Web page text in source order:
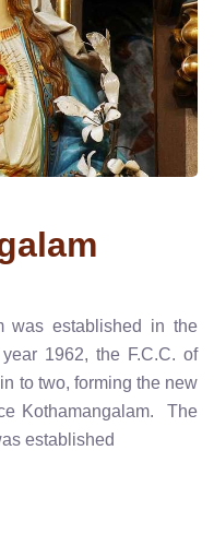
was established in the
1962, the F.C.C. of
to two, forming the new
Kothamangalam. The
established